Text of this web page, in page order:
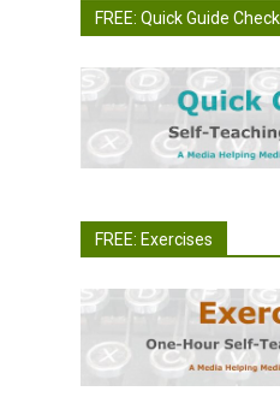
FREE: Quick Guide
FREE: Exercises